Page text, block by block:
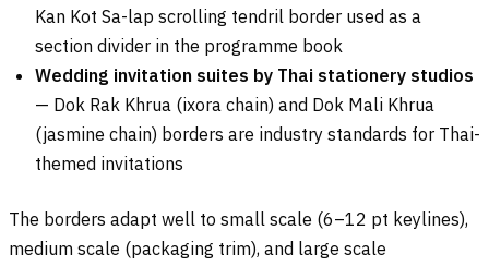
Kan Kot Sa-lap scrolling tendril border used as a
section divider in the programme book
Wedding invitation suites by Thai stationery studios
— Dok Rak Khrua (ixora chain) and Dok Mali Khrua
(jasmine chain) borders are industry standards for Thai-
themed invitations
The borders adapt well to small scale (6–12 pt keylines),
medium scale (packaging trim), and large scale